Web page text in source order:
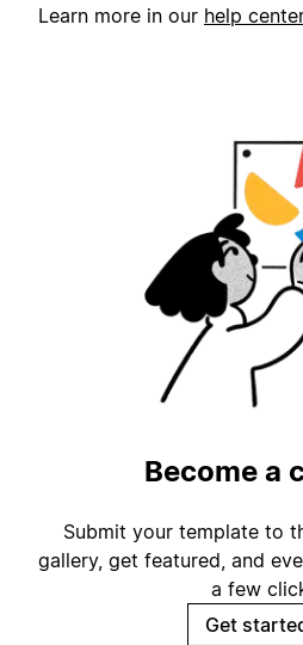
Learn more in our help center
Become a
Submit your template to
gallery, get featured, and
a few
Get